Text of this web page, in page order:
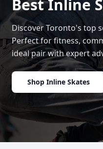
Best Inline
Discover Toronto's top
Perfect for fitness,
ideal pair with expert
Shop Inline Skates